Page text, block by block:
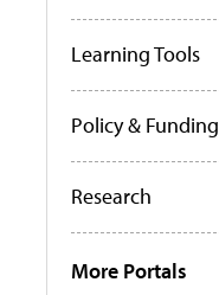
Learning Tools
Policy & Funding
Research
More Portals